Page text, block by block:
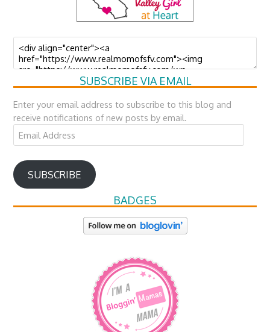
SUBSCRIBE VIA EMAIL
Enter your email address to subscribe to this blog and
receive notifications of new posts by email.
Email
Address
SUBSCRIBE
BADGES